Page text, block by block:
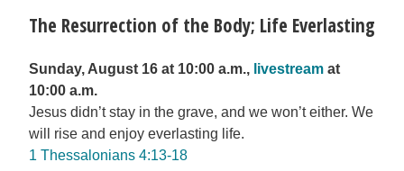
The Resurrection of the Body; Life Everlasting
Sunday, August 16 at 10:00 a.m., livestream at
10:00 a.m.
Jesus didn’t stay in the grave, and we won’t either. We
will rise and enjoy everlasting life.
1 Thessalonians 4:13-18